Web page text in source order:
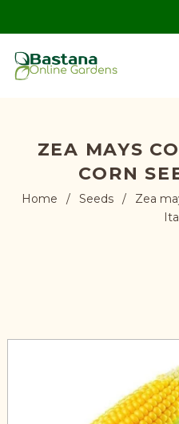
ZEA MAYS
CORN
Home / Seeds /
Zea